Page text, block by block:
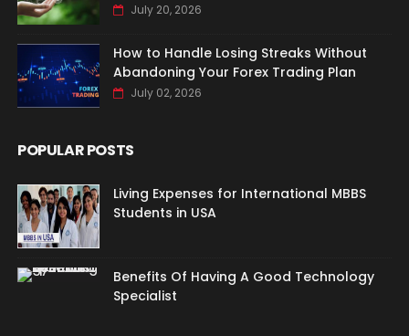
July 20, 2026
How to Handle Losing Streaks Without
Abandoning Your Forex Trading Plan
July 02, 2026
POPULAR POSTS
Living Expenses for International MBBS
Students in USA
Benefits Of Having A Good Technology
Specialist